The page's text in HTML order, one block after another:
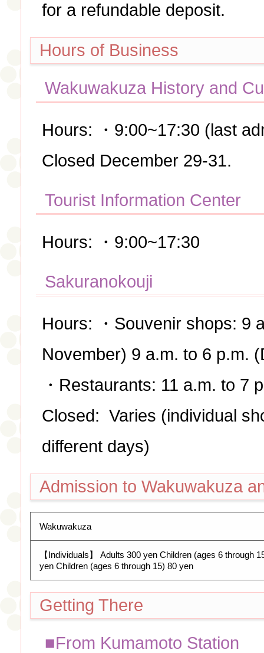
for a refundable deposit.
Hours of Business
Wakuwakuza History and
Hours: ・9:00~17:30 (last
Closed December 29-31.
Tourist Information Center
Hours: ・9:00~17:30
Sakuranokouji
Hours: ・Souvenir shops: 9
November) 9 a.m. to 6 p.m.
・Restaurants: 11 a.m. to 7
Closed: Varies (individual
different days)
Admission to Wakuwakuza
Wakuwakuza
【Individuals】 Adults 300 yen Children (ages 6 through
yen Children (ages 6 through 15) 80 yen
Getting There
■From Kumamoto Station